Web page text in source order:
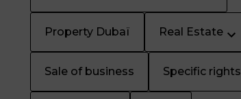
Property Dubaï Real Estate
Sale of business Specific rights